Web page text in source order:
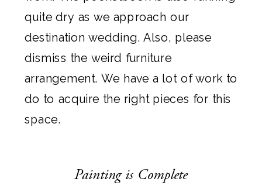
quite dry as we approach our
destination wedding. Also, please
dismiss the weird furniture
arrangement. We have a lot of work to
do to acquire the right pieces for this
space.
Painting is Complete